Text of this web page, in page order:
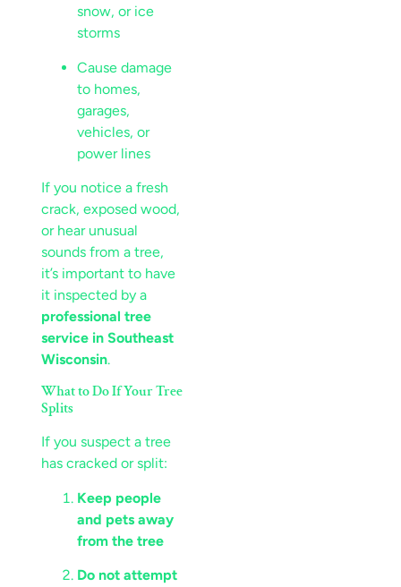
snow, or ice
storms
Cause damage
to homes,
garages,
vehicles, or
power lines
If you notice a fresh
crack, exposed wood,
or hear unusual
sounds from a tree,
it’s important to have
it inspected by a
professional tree
service in Southeast
Wisconsin.
What to Do If Your Tree
Splits
If you suspect a tree
has cracked or split:
Keep people
and pets away
from the tree
Do not attempt